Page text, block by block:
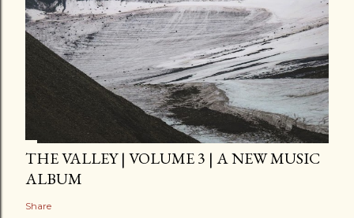
THE VALLEY | VOLUME 3 | A NEW MUSIC
ALBUM
Share